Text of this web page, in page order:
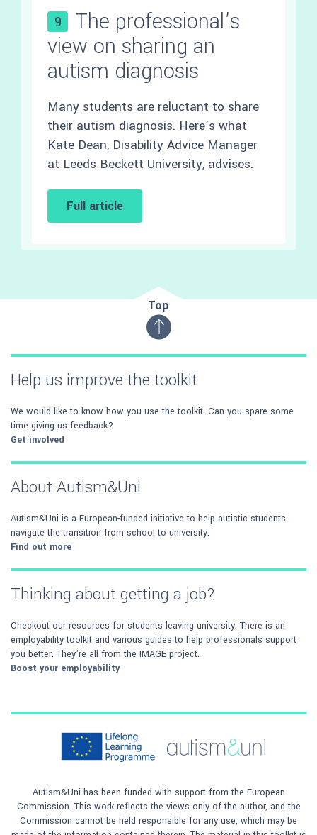
9
The professional’s
view on sharing an
autism diagnosis
Many students are reluctant to share
their autism diagnosis. Here’s what
Kate Dean, Disability Advice Manager
at Leeds Beckett University, advises.
Full article
Top
Help us improve the toolkit
We would like to know how you use the toolkit. Can you spare some
time giving us feedback?
Get involved
About Autism&Uni
Autism&Uni is a European-funded initiative to help autistic students
navigate the transition from school to university.
Find out more
Thinking about getting a job?
Checkout our resources for students leaving university. There is an
employability toolkit and various guides to help professionals support
you better. They're all from the IMAGE project.
Boost your employability
Autism&Uni has been funded with support from the European
Commission. This work reflects the views only of the author, and the
Commission cannot be held responsible for any use, which may be